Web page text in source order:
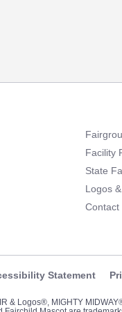
Facility
State
Logos
Contact
Statement
& Logos®, MIGHTY